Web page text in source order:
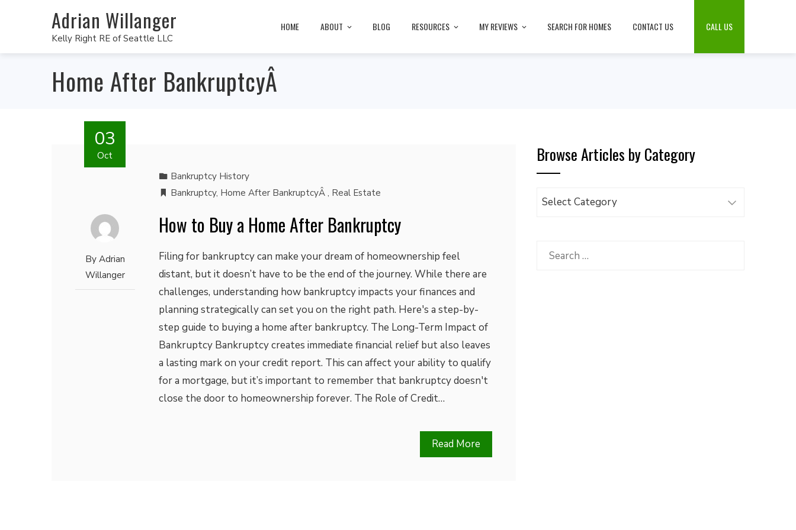
Adrian Willanger
Kelly Right RE of Seattle LLC
HOME ABOUT BLOG RESOURCES MY REVIEWS SEARCH FOR HOMES CONTACT US CALL US
Home After BankruptcyÂ
03
Oct
By Adrian
Willanger
Bankruptcy History
Bankruptcy, Home After BankruptcyÂ , Real Estate
How to Buy a Home After Bankruptcy
Filing for bankruptcy can make your dream of homeownership feel
distant, but it doesn’t have to be the end of the journey. While there are
challenges, understanding how bankruptcy impacts your finances and
planning strategically can set you on the right path. Here's a step-by-
step guide to buying a home after bankruptcy. The Long-Term Impact of
Bankruptcy Bankruptcy creates immediate financial relief but also leaves
a lasting mark on your credit report. This can affect your ability to qualify
for a mortgage, but it’s important to remember that bankruptcy doesn't
close the door to homeownership forever. The Role of Credit…
Read More
Browse Articles by Category
Browse
Category
Search